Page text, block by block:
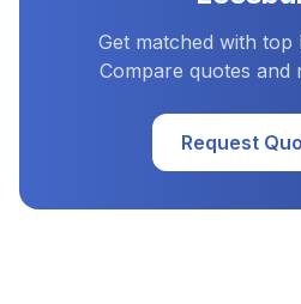
Get matched with top
Compare quotes
Request